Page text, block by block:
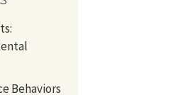
Behaviors